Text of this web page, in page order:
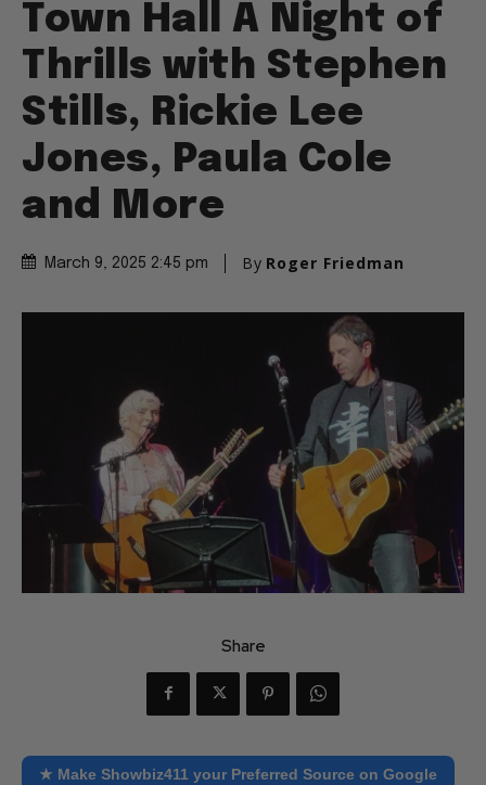
Town Hall A Night of
Thrills with Stephen
Stills, Rickie Lee
Jones, Paula Cole
and More
March 9, 2025 2:45 pm By Roger Friedman
Share
★ Make Showbiz411 your Preferred Source on Google